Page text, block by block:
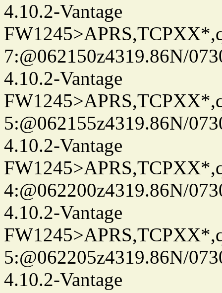
4.10.2-Vantage
7:@062150z4319.86N/
4.10.2-Vantage
5:@062155z4319.86N/
4.10.2-Vantage
4:@062200z4319.86N/
4.10.2-Vantage
5:@062205z4319.86N/
4.10.2-Vantage